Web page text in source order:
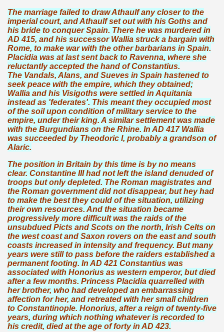
The marriage failed to draw Athaulf any closer to the
imperial court, and Athaulf set out with his Goths and
his bride to conquer Spain. There he was murdered in
AD 415, and his successor Wallia struck a bargain with
Rome, to make war with the other barbarians in Spain.
Placidia was at last sent back to Ravenna, where she
reluctantly accepted the hand of Constantius.
The Vandals, Alans, and Sueves in Spain hastened to
seek peace with the empire, which they obtained;
Wallia and his Visigoths were settled in Aquitania
instead as 'federates'. This meant they occupied most
of the soil upon condition of military service to the
empire, under their king. A similar settlement was made
with the Burgundians on the Rhine. In AD 417 Wallia
was succeeded by Theodoric I, probably a grandson of
Alaric.
The position in Britain by this time is by no means
clear. Constantine III had not left the island denuded of
troops but only depleted. The Roman magistrates and
the Roman government did not disappear, but hey had
to make the best they could of the situation, utilizing
their own resources. And the situation became
progressively more difficult was the raids of the
unsubdued Picts and Scots on the north, Irish Celts on
the west coast and Saxon rovers on the east and south
coasts increased in intensity and frequency. But many
years were still to pass before the raiders established a
permanent footing. In AD 421 Constantius was
associated with Honorius as western emperor, but died
after a few months. Princess Placidia quarrelled with
her brother, who had developed an embarrassing
affection for her, and retreated with her small children
to Constantinople. Honorius, after a reign of twenty-five
years, during which nothing whatever is recorded to
his credit, died at the age of forty in AD 423.